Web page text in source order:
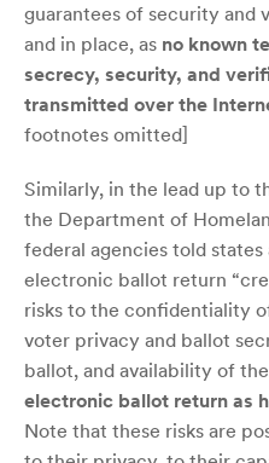
guarantees of security and
and in place, as no known
secrecy, security, and
transmitted over the
footnotes omitted]
Similarly, in the lead up to
the Department of
federal agencies told
electronic ballot return
risks to the confidentiality
voter privacy and ballot
ballot, and availability of
electronic ballot return as
Note that these risks are